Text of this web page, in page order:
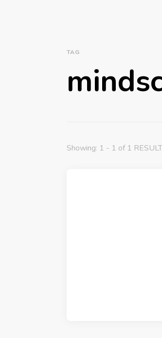
TAG
Showing: 1 - 1 of 1